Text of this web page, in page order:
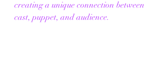
creating a unique connection between
cast, puppet, and audience.